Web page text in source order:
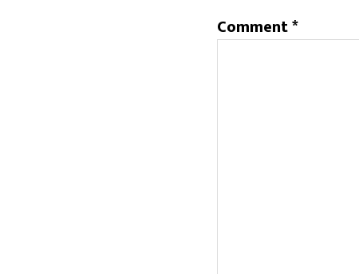
Comment*